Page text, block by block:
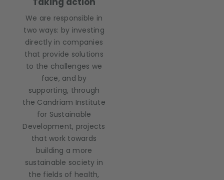
We are responsible in
two ways: by investing
directly in companies
that provide solutions
to the challenges we
face, and by
supporting, through
the Candriam Institute
for Sustainable
Development, projects
that work towards
building a more
sustainable society in
the fields of health,